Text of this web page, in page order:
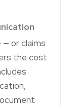
or claims
the cost